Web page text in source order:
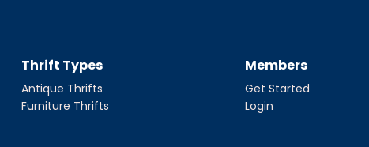
Thrift Types
Antique Thrifts
Furniture Thrifts
Members
Get Started
Login